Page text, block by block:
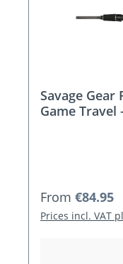
Savage Gear
Game Travel
Regular price:
From €84.95
Prices incl. VAT